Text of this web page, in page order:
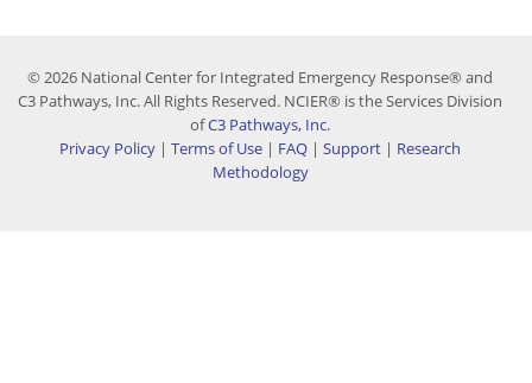
© 2026 National Center for Integrated Emergency Response® and
C3 Pathways, Inc. All Rights Reserved. NCIER® is the Services Division
ofC3 Pathways, Inc.
Privacy Policy | Terms of Use | FAQ | Support | Research
Methodology